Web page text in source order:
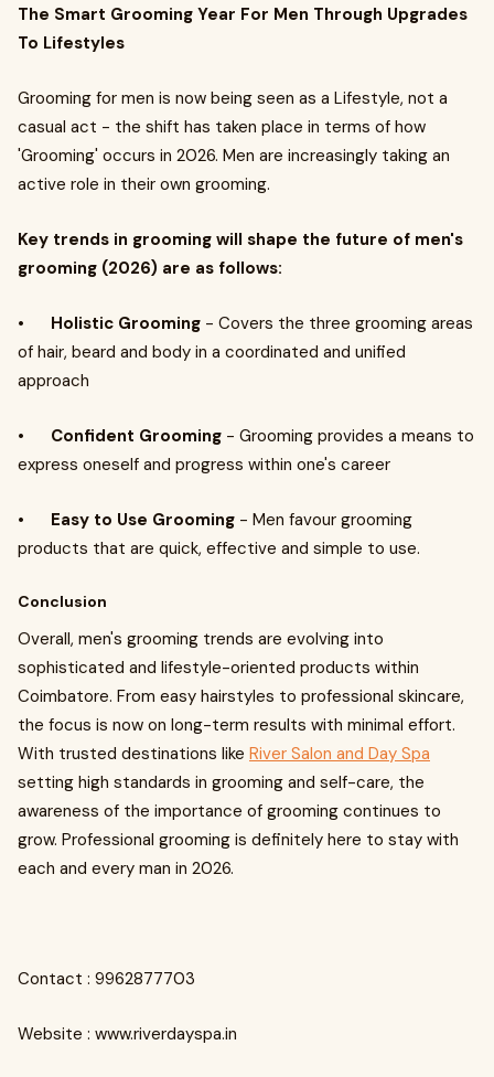
The Smart Grooming Year For Men Through Upgrades
To Lifestyles
Grooming for men is now being seen as a Lifestyle, not a
casual act - the shift has taken place in terms of how
'Grooming' occurs in 2026. Men are increasingly taking an
active role in their own grooming.
Key trends in grooming will shape the future of men's
grooming (2026) are as follows:
• Holistic Grooming - Covers the three grooming areas
of hair, beard and body in a coordinated and unified
approach
• Confident Grooming - Grooming provides a means to
express oneself and progress within one's career
• Easy to Use Grooming - Men favour grooming
products that are quick, effective and simple to use.
Conclusion
Overall, men's grooming trends are evolving into
sophisticated and lifestyle-oriented products within
Coimbatore. From easy hairstyles to professional skincare,
the focus is now on long-term results with minimal effort.
With trusted destinations like River Salon and Day Spa
setting high standards in grooming and self-care, the
awareness of the importance of grooming continues to
grow. Professional grooming is definitely here to stay with
each and every man in 2026.
Contact : 9962877703
Website : www.riverdayspa.in